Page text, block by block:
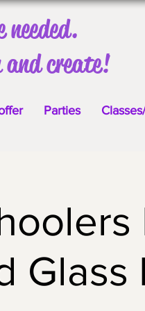
Parties
needed.
create!
Glass